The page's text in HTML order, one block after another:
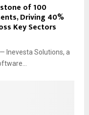
of 100
Driving 40%
Key Sectors
Inevesta Solutions, a